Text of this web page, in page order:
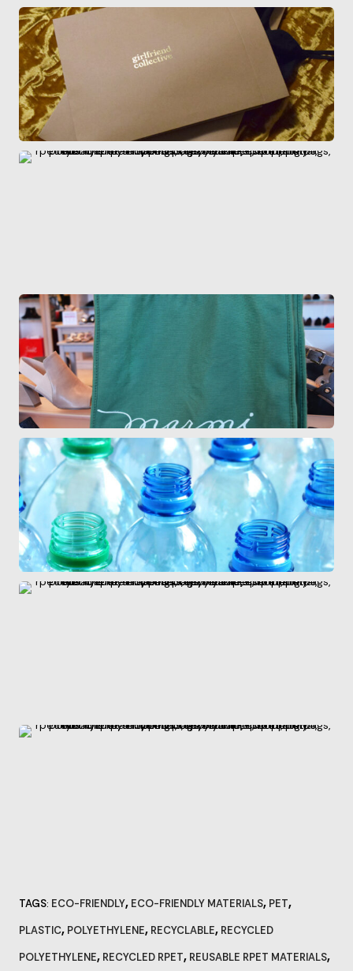
TAGS: ECO-FRIENDLY, ECO-FRIENDLY MATERIALS, PET,
PLASTIC, POLYETHYLENE, RECYCLABLE, RECYCLED
POLYETHYLENE, RECYCLED RPET, REUSABLE RPET MATERIALS,